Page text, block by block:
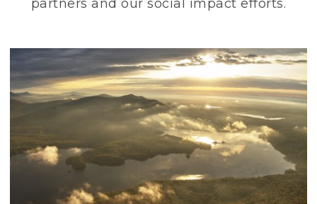
partners and our social impact efforts.